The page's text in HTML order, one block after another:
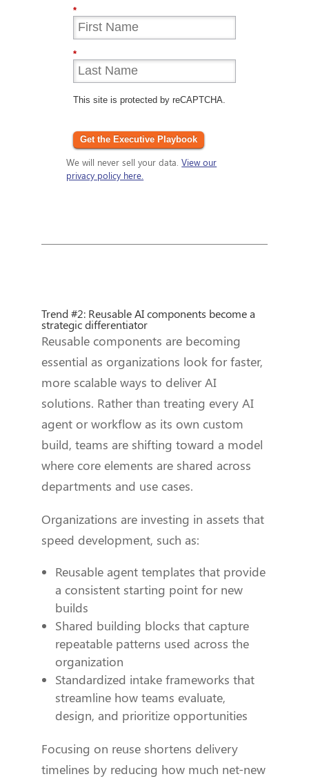
*
*
This site is protected by reCAPTCHA.
Get the Executive Playbook
We will never sell your data.View our
privacy policy here.
Trend #2: Reusable AI components become a
strategic differentiator
Reusable components are becoming
essential as organizations look for faster,
more scalable ways to deliver AI
solutions. Rather than treating every AI
agent or workflow as its own custom
build, teams are shifting toward a model
where core elements are shared across
departments and use cases.
Organizations are investing in assets that
speed development, such as:
Reusable agent templates that provide
a consistent starting point for new
builds
Shared building blocks that capture
repeatable patterns used across the
organization
Standardized intake frameworks that
streamline how teams evaluate,
design, and prioritize opportunities
Focusing on reuse shortens delivery
timelines by reducing how much net-new